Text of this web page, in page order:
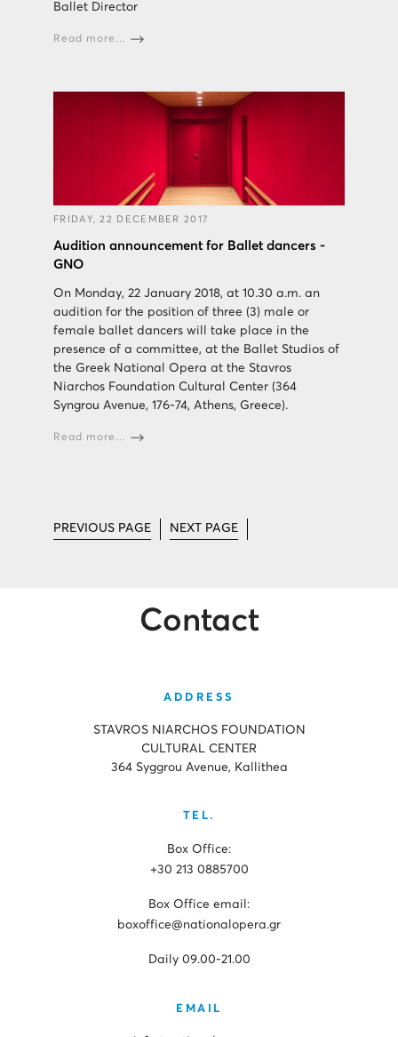
Ballet Director
Read more...
FRIDAY, 22 DECEMBER 2017
Audition announcement for Ballet dancers -
GNO
On Monday, 22 January 2018, at 10.30 a.m. an
audition for the position of three (3) male or
female ballet dancers will take place in the
presence of a committee, at the Ballet Studios of
the Greek National Opera at the Stavros
Niarchos Foundation Cultural Center (364
Syngrou Avenue, 176-74, Athens, Greece).
Read more...
PREVIOUS PAGE NEXT PAGE
Contact
ADDRESS
STAVROS NIARCHOS FOUNDATION
CULTURAL CENTER
364 Syggrou Avenue, Kallithea
TEL.
Box Office:
+30 213 0885700
Box Office email:
boxoffice@nationalopera.gr
Daily 09.00-21.00
EMAIL